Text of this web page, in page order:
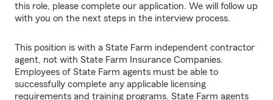
this role, please complete our application. We will follow up
with you on the next steps in the interview process.
This position is with a State Farm independent contractor
agent, not with State Farm Insurance Companies.
Employees of State Farm agents must be able to
successfully complete any applicable licensing
requirements and training programs. State Farm agents